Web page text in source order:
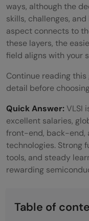
ways, although the
skills, challenges,
aspect connects to
these layers, the
field aligns with your
Continue reading
detail before
Quick Answer:VLSI
excellent salaries,
front-end, back-end,
technologies. Strong
tools, and steady
rewarding
Table of